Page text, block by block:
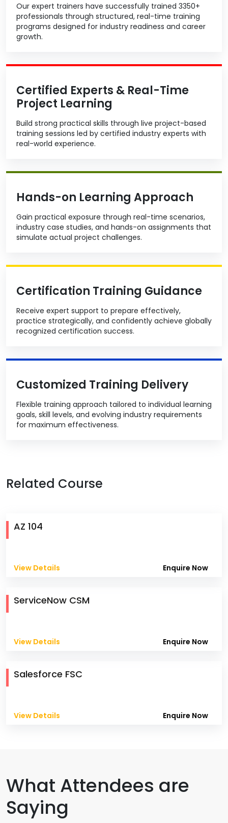
Our expert trainers have successfully trained 3350+
professionals through structured, real-time training
programs designed for industry readiness and career
growth.
Certified Experts & Real-Time
Project Learning
Build strong practical skills through live project-based
training sessions led by certified industry experts with
real-world experience.
Hands-on Learning Approach
Gain practical exposure through real-time scenarios,
industry case studies, and hands-on assignments that
simulate actual project challenges.
Certification Training Guidance
Receive expert support to prepare effectively,
practice strategically, and confidently achieve globally
recognized certification success.
Customized Training Delivery
Flexible training approach tailored to individual learning
goals, skill levels, and evolving industry requirements
for maximum effectiveness.
Related Course
AZ 104
View Details Enquire Now
ServiceNow CSM
View Details Enquire Now
Salesforce FSC
View Details Enquire Now
What Attendees are
Saying